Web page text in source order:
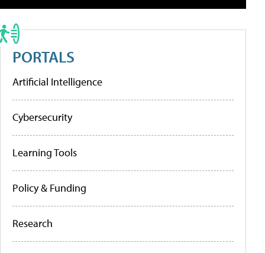
PORTALS
Artificial Intelligence
Cybersecurity
Learning Tools
Policy & Funding
Research